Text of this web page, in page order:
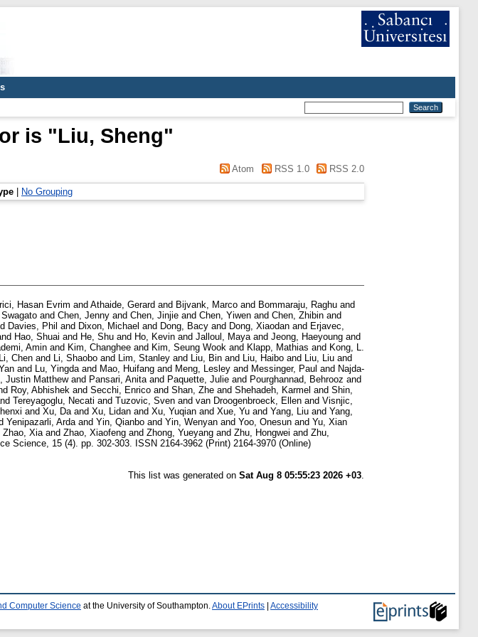
is "Liu, Sheng"
Atom RSS 1.0 RSS 2.0
No Grouping
Hasan Evrim and Athaide, Gerard and Bijvank, Marco and Bommaraju, Raghu and
and Chen, Jenny and Chen, Jinjie and Chen, Yiwen and Chen, Zhibin and
Davies, Phil and Dixon, Michael and Dong, Bacy and Dong, Xiaodan and Erjavec,
Hao, Shuai and He, Shu and Ho, Kevin and Jalloul, Mayaand Jeong, Haeyoung and
Amin and Kim, Changhee and Kim, Seung Wook and Klapp, Mathias and Kong, L.
Li, Chen and Li, Shaobo and Lim, Stanley and Liu, Bin and Liu, Haibo and Liu, Liu and
and Lu, Yingdaand Mao, Huifang and Meng, Lesley and Messinger, Paul and Najda-
Justin Matthewand Pansari, Anitaand Paquette, Julie and Pourghannad, Behrooz and
Roy, Abhishek and Secchi, Enrico and Shan, Zhe and Shehadeh, Karmel and Shin,
Tereyagoglu, Necati and Tuzovic, Sven and van Droogenbroeck, Ellen and Visnjic,
and Xu, Daand Xu, Lidan and Xu, Yuqian and Xue, Yu and Yang, Liu and Yang,
Yenipazarli, Ardaand Yin, Qianbo and Yin, Wenyan and Yoo, Onesun and Yu, Xian
Zhao, Xiaand Zhao, Xiaofeng and Zhong, Yueyang and Zhu, Hongwei and Zhu,
Science, 15 (4). pp. 302-303. ISSN 2164-3962 (Print) 2164-3970 (Online)
This list was generated on Sat Aug 8 05:55:23 2026 +03.
Computer Science at the University of Southampton. About EPrints Accessibility